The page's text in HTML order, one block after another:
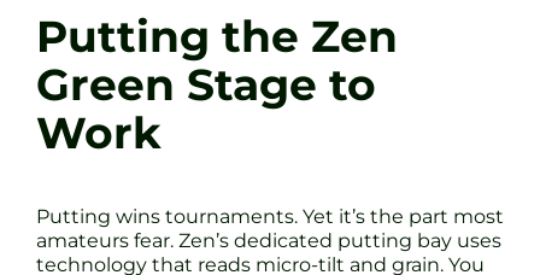
Putting the Zen
Green Stage to
Work
Putting wins tournaments. Yet it’s the part most
amateurs fear. Zen’s dedicated putting bay uses
technology that reads micro-tilt and grain. You